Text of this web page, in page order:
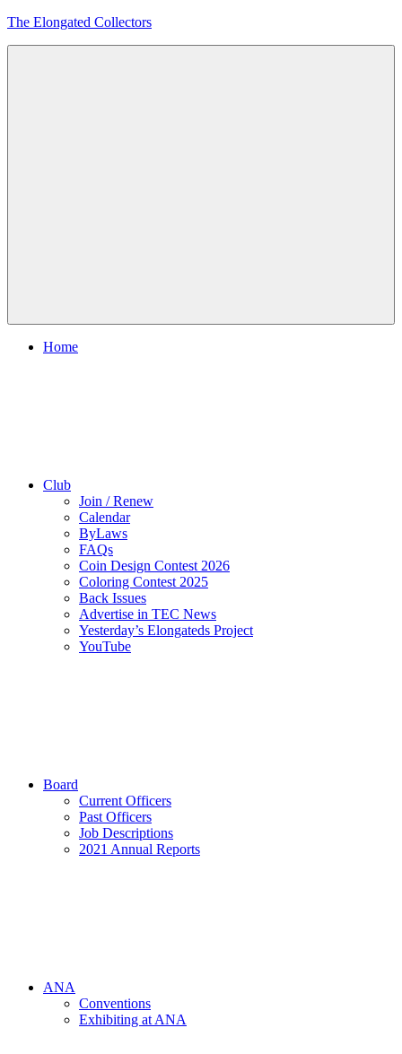
Skip
The Elongated Collectors
Home
Club
Join / Renew
Calendar
ByLaws
FAQs
Coin Design Contest 2026
Coloring Contest 2025
Back Issues
Advertise in TEC News
Yesterday’s Elongateds Project
YouTube
Board
Current Officers
Past Officers
Job Descriptions
2021 Annual Reports
ANA
Conventions
Exhibiting at ANA